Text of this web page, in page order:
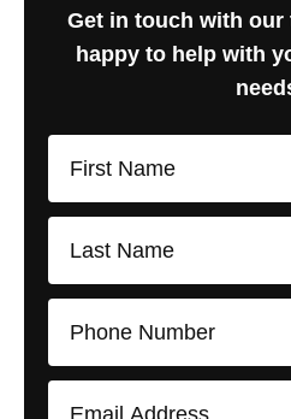
Get in touch with our
happy to help with